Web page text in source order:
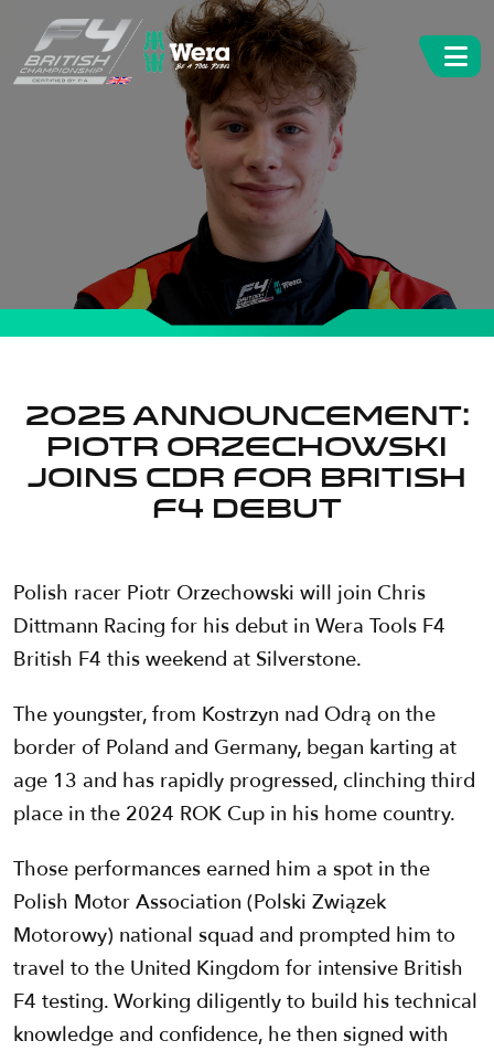
2025 Announcement:
Piotr Orzechowski
joins CDR for British
F4 debut
Polish racer Piotr Orzechowski will join Chris
Dittmann Racing for his debut in Wera Tools F4
British F4 this weekend at Silverstone.
The youngster, from Kostrzyn nad Odrą on the
border of Poland and Germany, began karting at
age 13 and has rapidly progressed, clinching third
place in the 2024 ROK Cup in his home country.
Those performances earned him a spot in the
Polish Motor Association (Polski Związek
Motorowy) national squad and prompted him to
travel to the United Kingdom for intensive British
F4 testing. Working diligently to build his technical
knowledge and confidence, he then signed with